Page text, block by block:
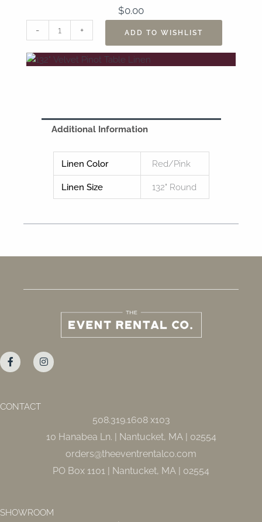
$0.00
-
Velvet
Pinot
Table
+ ADD TO WISHLIST
Additional Information
Linen Color Red/Pink
Linen Size 132" Round
a
c
e
o
k
n
s
t
CONTACT
508.319.1608 x103
10 Hanabea Ln. | Nantucket, MA | 02554
orders@theeventrentalco.com
PO Box 1101 | Nantucket, MA | 02554
SHOWROOM